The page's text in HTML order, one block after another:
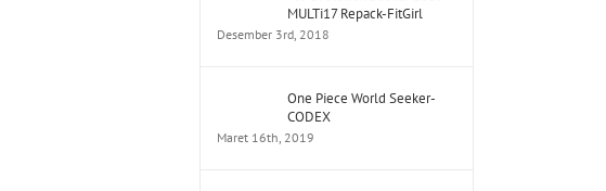
MULTi17 Repack-FitGirl
Desember 3rd, 2018
One Piece World Seeker-
CODEX
Maret 16th, 2019